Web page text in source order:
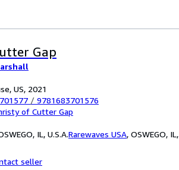
Gap
US, 2021
/ 9781683701576
of Cutter Gap
IL, U.S.A.Rarewaves USA, OSWEGO, IL,
seller